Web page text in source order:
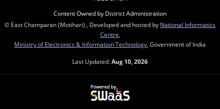
Content Owned by District Administration
© East Champaran (Motihari) , Developed and hosted by National Informatics
Centre
Ministry of Electronics & Information Technology , Government of India
Last Updated:Aug 10, 2026